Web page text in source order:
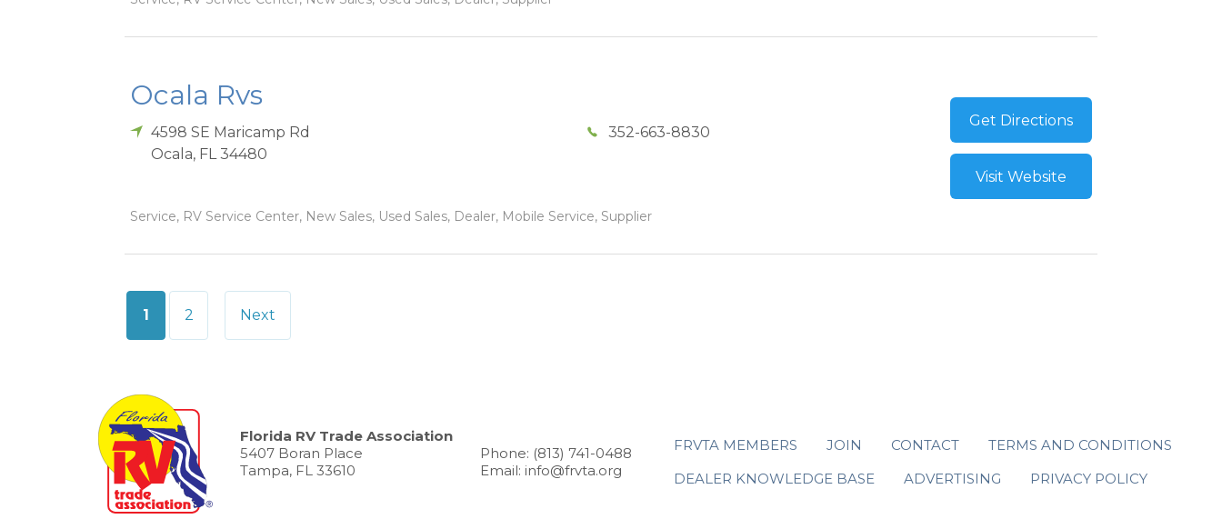
Ocala Rvs
4598 SE Maricamp Rd
Ocala, FL 34480
352-663-8830
Service, RV Service Center, New Sales, Used Sales, Dealer, Mobile Service, Supplier
Get Directions
Visit Website
Posts
pagination
1 2 Next
Florida RV Trade Association
5407 Boran Place
Tampa, FL 33610
Phone: (813) 741-0488
Email: info@frvta.org
FRVTA MEMBERS JOIN CONTACT
TERMS AND CONDITIONS
DEALER KNOWLEDGE BASE
ADVERTISING PRIVACY POLICY